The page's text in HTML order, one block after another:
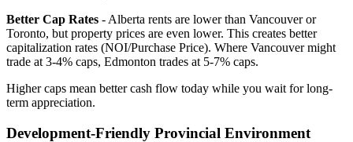
Better Cap Rates - Alberta rents are lower than Vancouver or
Toronto, but property prices are even lower. This creates better
capitalization rates (NOI/Purchase Price). Where Vancouver might
trade at 3-4% caps, Edmonton trades at 5-7% caps.
Higher caps mean better cash flow today while you wait for long-
term appreciation.
Development-Friendly Provincial Environment